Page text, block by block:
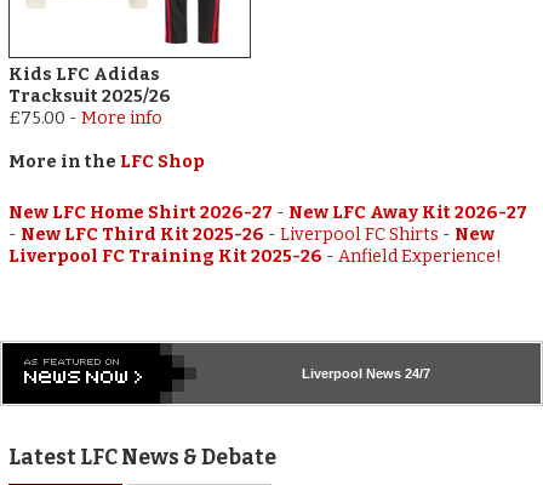
Kids LFC Adidas
Tracksuit 2025/26
£75.00 -More info
More in the LFC Shop
New LFC Home Shirt 2026-27 - New LFC Away Kit 2026-27
- New LFC Third Kit 2025-26 -Liverpool FC Shirts - New
Liverpool FC Training Kit 2025-26 -Anfield Experience!
Liverpool News 24/7
Latest LFC News & Debate